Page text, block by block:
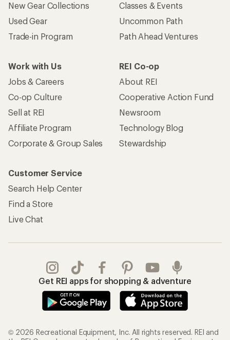
New Gear Collections
Used Gear
Trade-in Program
Classes & Events
Uncommon Path
Path Ahead Ventures
Work with Us
Jobs & Careers
Co-op Culture
Sell at REI
Affiliate Program
Corporate & Group Sales
REI Co-op
About REI
Cooperative Action Fund
Newsroom
Technology Blog
Stewardship
Customer Service
Search Help Center
Find a Store
Live Chat
Get REI apps for shopping & adventure
© 2026 Recreational Equipment, Inc. All rights reserved. REI and